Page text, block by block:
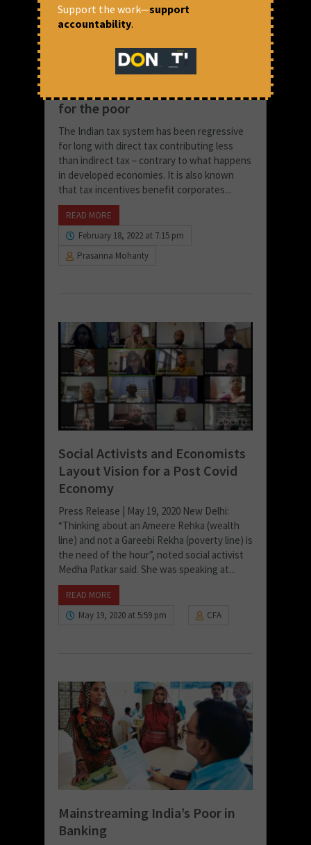
Why low tax for the rich means
for the poor
The Indian tax system has been regressive
for long with direct tax contributing less
than indirect tax – contrary to what happens
in developed economies. It is also known
that tax incentives benefit corporates...
READ MORE
February 18, 2022 at 7:15 pm
Prasanna Mohanty
Social Activists and Economists
Layout Vision for a Post Covid
Economy
Press Release | May 19, 2020 New Delhi:
“Thinking about an Ameere Rehka (wealth
line) and not a Gareebi Rekha (poverty line) is
the need of the hour”, noted social activist
Medha Patkar said. She was speaking at...
READ MORE
May 19, 2020 at 5:59 pm
CFA
Mainstreaming India’s Poor in
Banking
Support the work—support
accountability.